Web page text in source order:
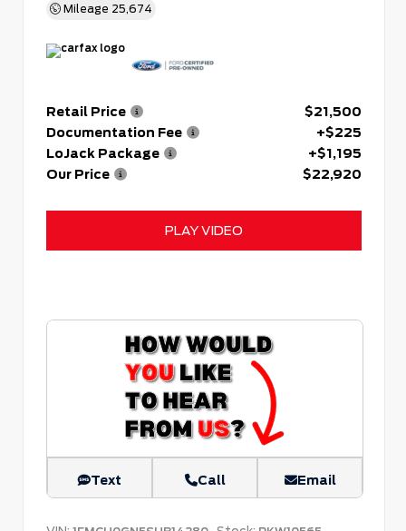
Mileage 25,674
Retail Price
$21,500
Documentation Fee
+$225
LoJack Package
+$1,195
Our Price
$22,920
PLAY VIDEO
Text Call Email